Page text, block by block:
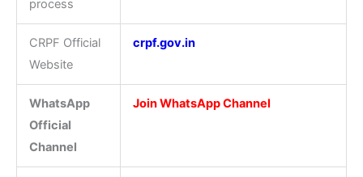
process
CRPF Official
Website
crpf.gov.in
WhatsApp
Official
Channel
Join WhatsApp Channel